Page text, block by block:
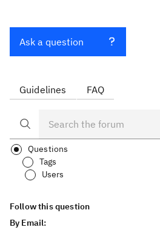
Ask a question
Guidelines FAQ
Questions
Tags
Users
Follow this question
By Email: